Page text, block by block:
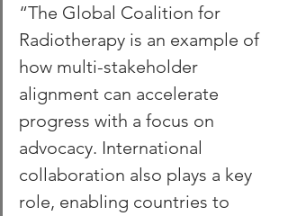
“The Global Coalition for
Radiotherapy is an example of
how multi-stakeholder
alignment can accelerate
progress with a focus on
advocacy. International
collaboration also plays a key
role, enabling countries to